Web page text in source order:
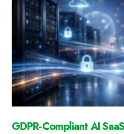
GDPR-Compliant AI